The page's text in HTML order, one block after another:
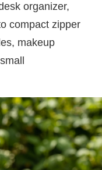
organizer,
compact zipper
makeup